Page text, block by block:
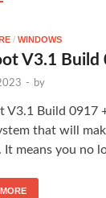
/ WINDOWS
V3.1 Build
- by
V3.1 Build 0917
that will
It means you no